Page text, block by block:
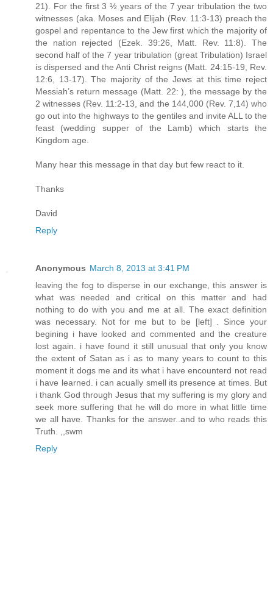
21). For the first 3 ½ years of the 7 year tribulation the two
witnesses (aka. Moses and Elijah (Rev. 11:3-13) preach the
gospel and repentance to the Jew first which the majority of
the nation rejected (Ezek. 39:26, Matt. Rev. 11:8). The
second half of the 7 year tribulation (great Tribulation) Israel
is dispersed and the Anti Christ reigns (Matt. 24:15-19, Rev.
12:6, 13-17). The majority of the Jews at this time reject
Messiah’s return message (Matt. 22: ), the message by the
2 witnesses (Rev. 11:2-13, and the 144,000 (Rev. 7,14) who
go out into the highways to the gentiles and invite ALL to the
feast (wedding supper of the Lamb) which starts the
Kingdom age.
Many hear this message in that day but few react to it.
Thanks
David
Reply
Anonymous March 8, 2013 at 3:41 PM
leaving the fog to disperse in our exchange, this answer is
what was needed and critical on this matter and had
nothing to do with you and me at all. The exact definition
was necessary. Not for me but to be [left] . Since your
begining i have looked and commented and the creature
lost again. i have found it still unusual that only you know
the extent of Satan as i as to many years to count to this
moment it dogs me and its what i have encounterd not read
i have learned. i can acually smell its presence at times. But
i thank God through Jesus that my suffering is my glory and
seek more suffering that he will do more in what little time
we all have. Thanks for the answer..and to who reads this
Truth. ,,swm
Reply